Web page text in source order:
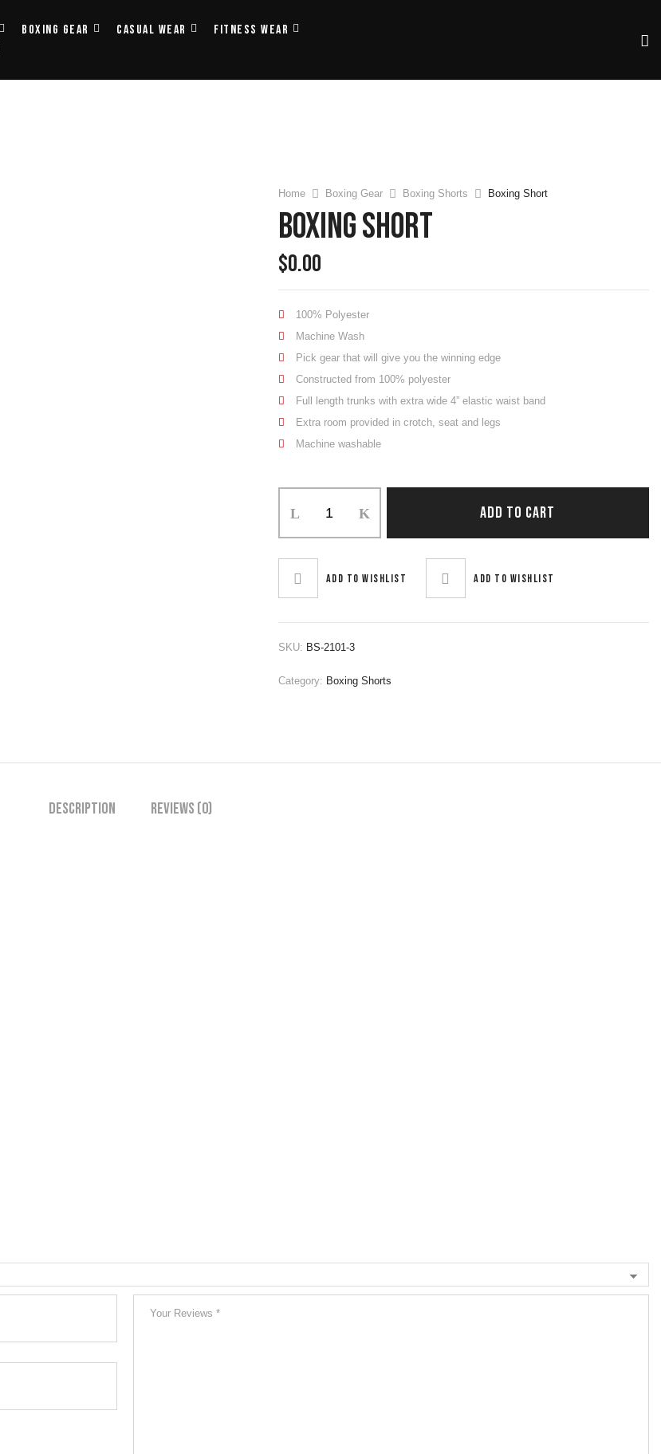
Boxing Gear Casual Wear
Fitness Wear
Home Boxing Gear Boxing Shorts Boxing Short
Boxing Short
$0.00
100% Polyester
Machine Wash
Pick gear that will give you the winning edge
Constructed from 100% polyester
Full length trunks with extra wide 4” elastic waist band
Extra room provided in crotch, seat and legs
Machine washable
Short
ADD TO CART
Add to wishlist Add to wishlist
SKU: BS-2101-3
Category: Boxing Shorts
Description Reviews (0)